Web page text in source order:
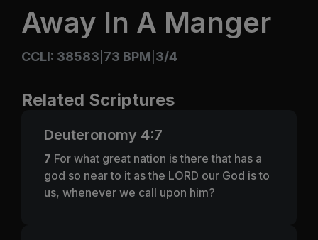
Away In A Manger
CCLI: 38583 73 BPM 3/4
Related Scriptures
Deuteronomy 4:7
7 For what great nation is there that has a
god so near to it as the LORD our God is to
us, whenever we call upon him?